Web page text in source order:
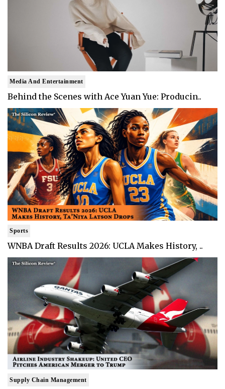
Media And Entertainment
Behind the Scenes with Ace Yuan Yue: Producin..
Sports
WNBA Draft Results 2026: UCLA Makes History, ..
Supply Chain Management